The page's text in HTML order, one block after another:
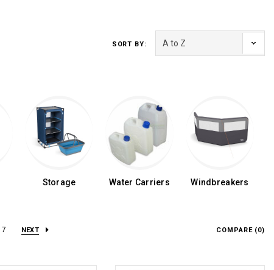
SORT BY:
Storage Water Carriers Windbreakers
7 NEXT COMPARE (0)